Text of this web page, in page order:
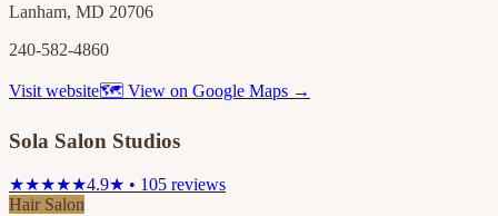
Lanham, MD 20706
240-582-4860
Visit website🗺 View on Google Maps →
Sola Salon Studios
★★★★★4.9★ • 105 reviews
Hair Salon